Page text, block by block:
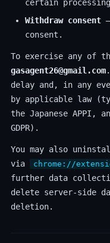
certain
Withdraw consent
consent.
To exercise any of
gasagent26@gmail.com
delay and, in any
by applicable law
the Japanese APPI,
GDPR).
You may also
via
chrome://
further data
delete server-side
deletion.